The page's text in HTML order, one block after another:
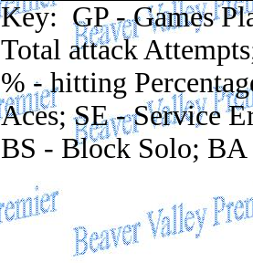
Key: GP - Games
Total attack
% - hitting
Aces; SE - Service
BS - Block Solo; BA